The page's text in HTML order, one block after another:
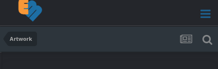
Artwork